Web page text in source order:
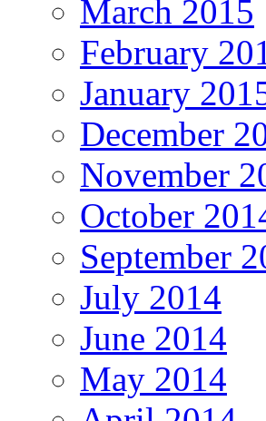
March 2015
February
January
December
November
October
September
July 2014
June 2014
May 2014